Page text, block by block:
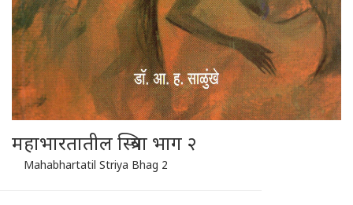
महाभारतातील स्त्रिया भाग २
Mahabhartatil Striya Bhag 2